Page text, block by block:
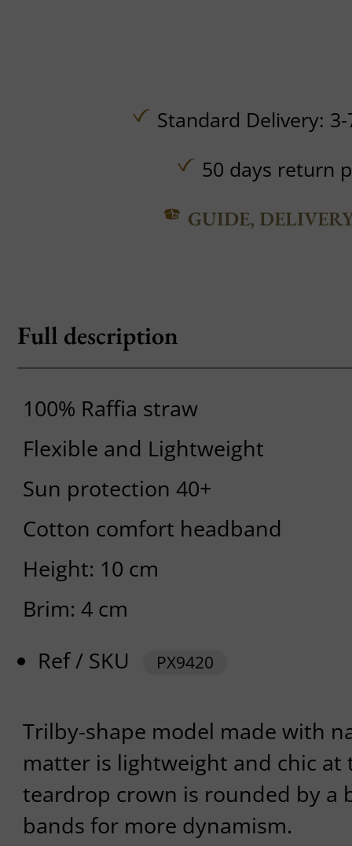
Standard Delivery:
50 days return
GUIDE,
Full description
100% Raffia straw
Flexible and Lightweight
Sun protection 40+
Cotton comfort headband
Height: 10 cm
Brim: 4 cm
Ref / SKU
PX9420
Trilby-shape model made with
matter is lightweight and chic at
teardrop crown is rounded by a
bands for more dynamism.